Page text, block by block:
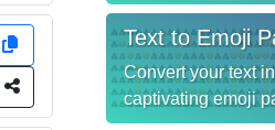
Text to Emoji
Convert your text
captivating emoji